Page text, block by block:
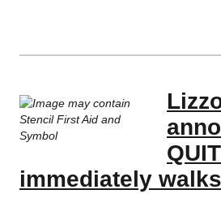
immediately